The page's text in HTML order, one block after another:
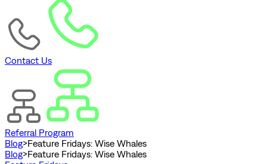
Contact Us
Referral Program
Blog>Feature Fridays: Wise Whales
Blog>Feature Fridays: Wise Whales